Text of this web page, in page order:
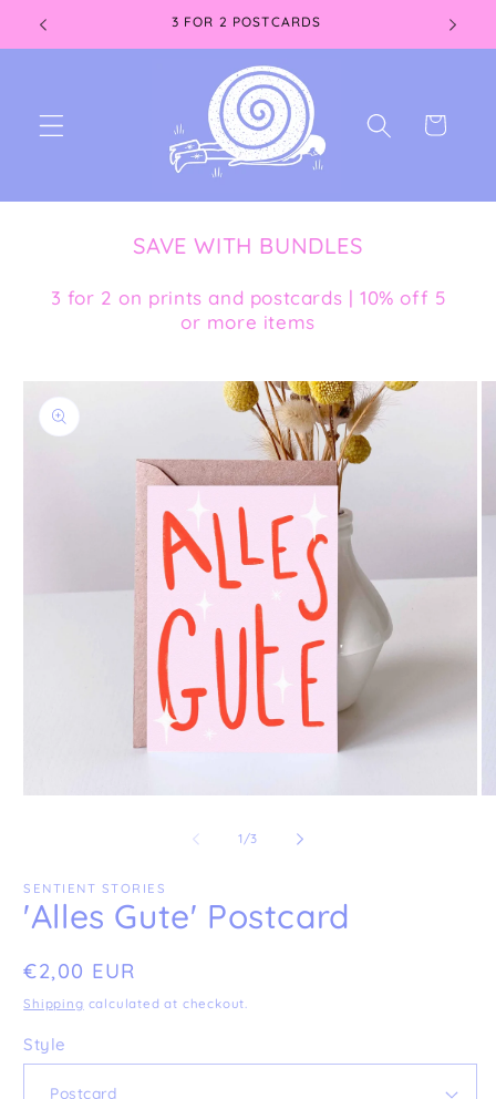
Skip to
3 FOR 2 POSTCARDS
Cart
SAVE WITH BUNDLES
3 for 2 on prints and postcards | 10% off 5
or more items
product
information
1 /of
3
SENTIENT STORIES
'Alles Gute' Postcard
Regular
price
€2,00 EUR
Shipping calculated at checkout.
Style